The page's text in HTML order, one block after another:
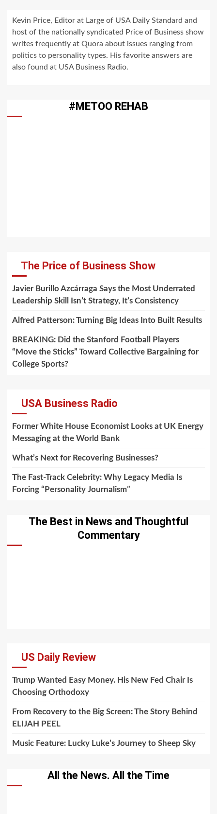
Kevin Price, Editor at Large of USA Daily Standard and
host of the nationally syndicated Price of Business show
writes frequently at Quora about issues ranging from
politics to personality types. His favorite answers are
also found at USA Business Radio.
#METOO REHAB
The Price of Business Show
Javier Burillo Azcárraga Says the Most Underrated
Leadership Skill Isn’t Strategy, It’s Consistency
Alfred Patterson: Turning Big Ideas Into Built Results
BREAKING: Did the Stanford Football Players
“Move the Sticks” Toward Collective Bargaining for
College Sports?
USA Business Radio
Former White House Economist Looks at UK Energy
Messaging at the World Bank
What’s Next for Recovering Businesses?
The Fast-Track Celebrity: Why Legacy Media Is
Forcing “Personality Journalism”
The Best in News and Thoughtful
Commentary
US Daily Review
Trump Wanted Easy Money. His New Fed Chair Is
Choosing Orthodoxy
From Recovery to the Big Screen: The Story Behind
ELIJAH PEEL
Music Feature: Lucky Luke’s Journey to Sheep Sky
All the News. All the Time